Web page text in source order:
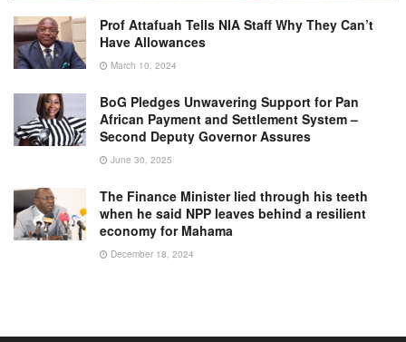
Prof Attafuah Tells NIA Staff Why They Can’t
Have Allowances
March 10, 2024
BoG Pledges Unwavering Support for Pan
African Payment and Settlement System –
Second Deputy Governor Assures
June 30, 2025
The Finance Minister lied through his teeth
when he said NPP leaves behind a resilient
economy for Mahama
December 18, 2024